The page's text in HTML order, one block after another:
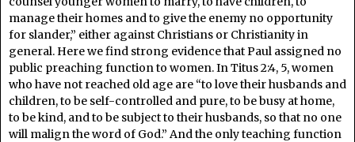
manage their homes and to give the enemy no opportunity
for slander,” either against Christians or Christianity in
general. Here we find strong evidence that Paul assigned no
public preaching function to women. In Titus 2:4, 5, women
who have not reached old age are “to love their husbands and
children, to be self-controlled and pure, to be busy at home,
to be kind, and to be subject to their husbands, so that no one
will malign the word of God.” And the only teaching function